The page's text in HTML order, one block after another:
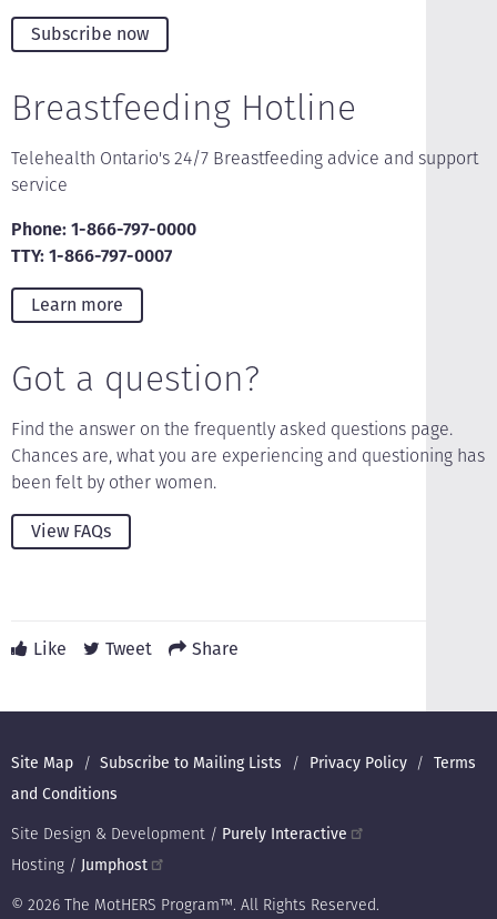
Subscribe now
Breastfeeding Hotline
Telehealth Ontario's 24/7 Breastfeeding advice and support
service
Phone: 1-866-797-0000
TTY: 1-866-797-0007
Learn more
Got a question?
Find the answer on the frequently asked questions page.
Chances are, what you are experiencing and questioning has
been felt by other women.
View FAQs
Like Tweet Share
Footer
Site Map Subscribe to Mailing Lists Privacy Policy
Terms
and Conditions
Site Design & Development / Purely Interactive
Hosting / Jumphost
© 2026 The MotHERS Program™. All Rights Reserved.